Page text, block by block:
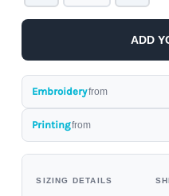
ADD
Embroideryfrom
Printingfrom
SIZING DETAILS